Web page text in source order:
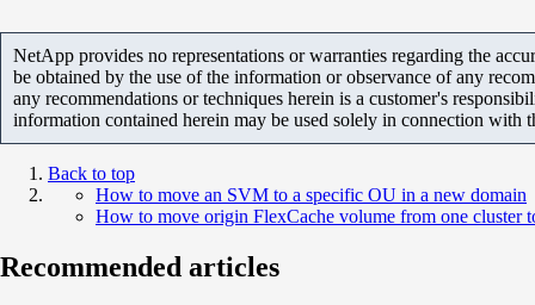
NetApp provides no representations or warranties regarding the
be obtained by the use of the information or observance of any
any recommendations or techniques herein is a customer's
information contained herein may be used solely in connection with
Back to top
How to move an SVM to a specific OU in a new domain
How to move origin FlexCache volume from one cluster
Recommended articles